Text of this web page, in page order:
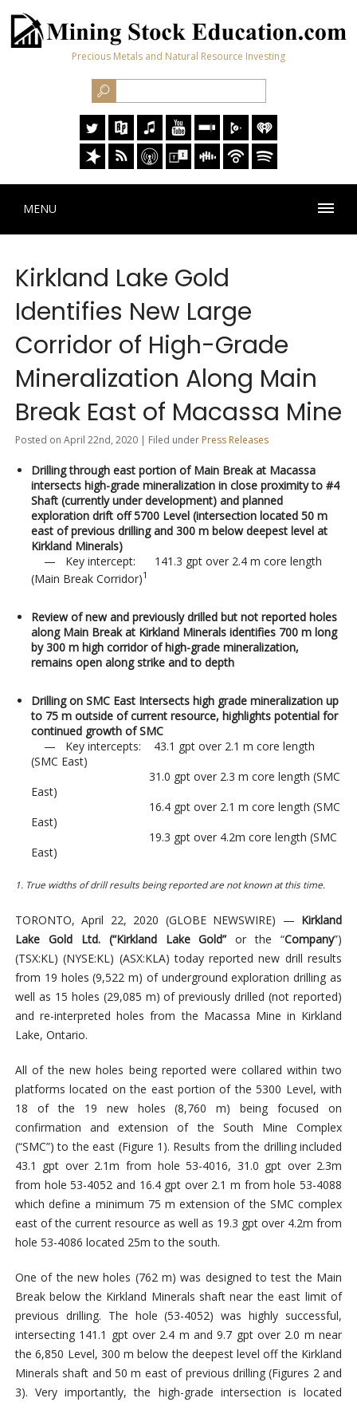
Precious Metals and Natural Resource Investing
MENU
Kirkland Lake Gold
Identifies New Large
Corridor of High-Grade
Mineralization Along Main
Break East of Macassa Mine
Posted on April 22nd, 2020 | Filed under Press Releases
Drilling through east portion of Main Break at Macassa
intersects high-grade mineralization in close proximity to #4
Shaft (currently under development) and planned
exploration drift off 5700 Level (intersection located 50 m
east of previous drilling and 300 m below deepest level at
Kirkland Minerals)
— Key intercept: 141.3 gpt over 2.4 m core length
(Main Break Corridor)1
Review of new and previously drilled but not reported holes
along Main Break at Kirkland Minerals identifies 700 m long
by 300 m high corridor of high-grade mineralization,
remains open along strike and to depth
Drilling on SMC East Intersects high grade mineralization up
to 75 m outside of current resource, highlights potential for
continued growth of SMC
— Key intercepts: 43.1 gpt over 2.1 m core length
(SMC East)
31.0 gpt over 2.3 m core length (SMC
East)
16.4 gpt over 2.1 m core length (SMC
East)
19.3 gpt over 4.2m core length (SMC
East)
1. True widths ofdrillresults being reported are not known at this time.
TORONTO, April 22, 2020 (GLOBE NEWSWIRE) — Kirkland
Lake Gold Ltd. (“Kirkland Lake Gold”or the “Company”)
(TSX:KL) (NYSE:KL) (ASX:KLA) today reported new drill results
from 19 holes (9,522 m) of underground exploration drilling as
well as 15 holes (29,085 m) of previously drilled (not reported)
and re-interpreted holes from the Macassa Mine in Kirkland
Lake, Ontario.
All of the new holes being reported were collared within two
platforms located on the east portion of the 5300 Level, with
18 of the 19 new holes (8,760 m) being focused on
confirmation and extension of the South Mine Complex
(“SMC”) to the east (Figure 1). Results from the drilling included
43.1 gpt over 2.1m from hole 53-4016, 31.0 gpt over 2.3m
from hole 53-4052 and 16.4 gpt over 2.1 m from hole 53-4088
which define a minimum 75 m extension of the SMC complex
east of the current resource as well as 19.3 gpt over 4.2m from
hole 53-4086 located 25m to the south.
One of the new holes (762 m) was designed to test the Main
Break below the Kirkland Minerals shaft near the east limit of
previous drilling. The hole (53-4052) was highly successful,
intersecting 141.1 gpt over 2.4 m and 9.7 gpt over 2.0 m near
the 6,850 Level, 300 m below the deepest level off the Kirkland
Minerals shaft and 50 m east of previous drilling (Figures 2 and
3). Very importantly, the high-grade intersection is located